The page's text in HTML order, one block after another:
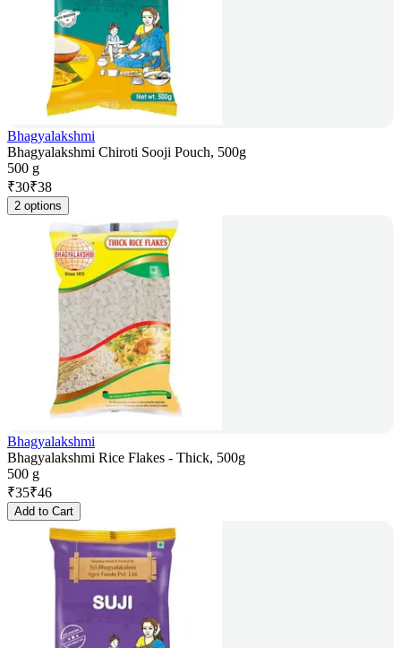
Bhagyalakshmi
Bhagyalakshmi Chiroti Sooji Pouch, 500g
500 g
₹30₹38
2 options
Bhagyalakshmi
Bhagyalakshmi Rice Flakes - Thick, 500g
500 g
₹35₹46
Add to Cart